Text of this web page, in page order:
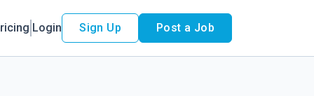
Login Sign Up Post a Job